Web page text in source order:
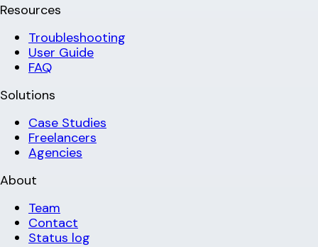
Resources
Troubleshooting
User Guide
FAQ
Solutions
Case Studies
Freelancers
Agencies
About
Team
Contact
Status log